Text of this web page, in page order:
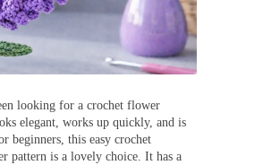
looking for a crochet flower
elegant, works up quickly, and is
beginners, this easy crochet
pattern is a lovely choice. It has a